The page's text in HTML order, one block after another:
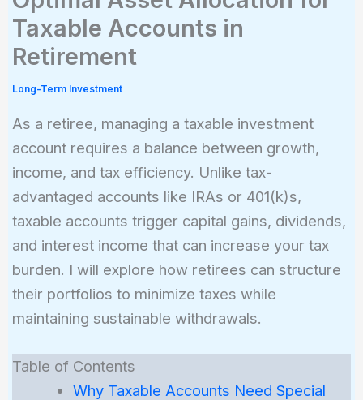
Taxable Accounts in
Retirement
Long-Term Investment
As a retiree, managing a taxable investment
account requires a balance between growth,
income, and tax efficiency. Unlike tax-
advantaged accounts like IRAs or 401(k)s,
taxable accounts trigger capital gains, dividends,
and interest income that can increase your tax
burden. I will explore how retirees can structure
their portfolios to minimize taxes while
maintaining sustainable withdrawals.
Table of Contents
Why Taxable Accounts Need Special